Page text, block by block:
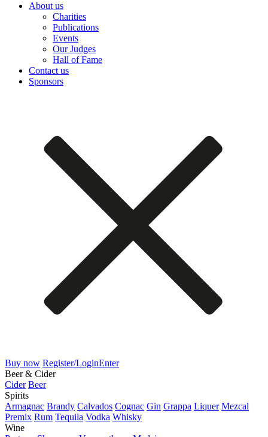
About us
Charities
Publications
Events
Our Judges
Hall of Fame
Contact us
Sponsors
Buy now Register/LoginEnter
Beer & Cider
Cider Beer
Spirits
Armagnac Brandy Calvados Cognac Gin Grappa Liquer Mezcal
Premix Rum Tequila Vodka Whisky
Wine